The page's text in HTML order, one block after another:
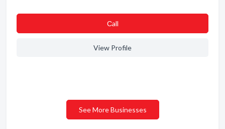
Сall
View Profile
See More Businesses